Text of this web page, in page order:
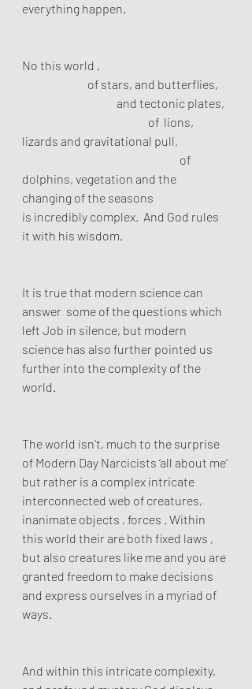
everything happen.
No this world ,
		 of stars, and butterflies,
			and tectonic plates,
lizards and gravitational pull,
dolphins, vegetation and the
changing of the seasons
is incredibly complex.  And God rules
it with his wisdom.
It is true that modern science can
answer  some of the questions which
left Job in silence, but modern
science has also further pointed us
further into the complexity of the
world.
The world isn’t, much to the surprise
of Modern Day Narcicists ‘all about me’
but rather is a complex intricate
interconnected web of creatures,
inanimate objects , forces . Within
this world their are both fixed laws ,
but also creatures like me and you are
granted freedom to make decisions
and express ourselves in a myriad of
ways.
And within this intricate complexity,